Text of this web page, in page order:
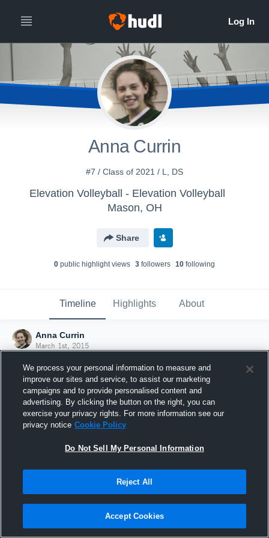
Anna Currin
#7 / Class of 2021 / L, DS
Elevation Volleyball - Elevation Volleyball
Mason, OH
Share
0 public highlight views 3 followers 10 following
Timeline Highlights About
Anna Currin
March 1st, 2015
Joined Hudl
1 March 2015
We process your personal information to measure and
improve our sites and service, to assist our marketing
campaigns and to provide personalised content and
advertising. By clicking the button on the right, you can
exercise your privacy rights. For more information see our
privacy notice Cookie Policy
Do Not Sell My Personal Information
Reject All
Accept Cookies